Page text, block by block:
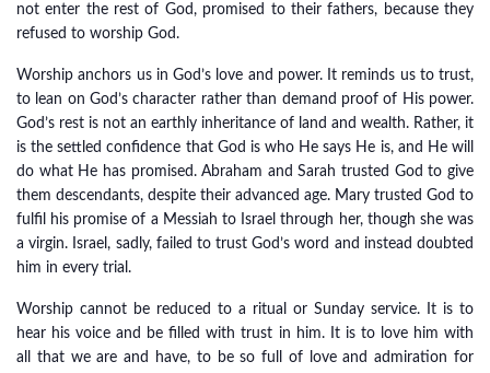
not enter the rest of God, promised to their fathers, because they
refused to worship God.
Worship anchors us in God’s love and power. It reminds us to trust,
to lean on God’s character rather than demand proof of His power.
God’s rest is not an earthly inheritance of land and wealth. Rather, it
is the settled confidence that God is who He says He is, and He will
do what He has promised. Abraham and Sarah trusted God to give
them descendants, despite their advanced age. Mary trusted God to
fulfil his promise of a Messiah to Israel through her, though she was
a virgin. Israel, sadly, failed to trust God’s word and instead doubted
him in every trial.
Worship cannot be reduced to a ritual or Sunday service. It is to
hear his voice and be filled with trust in him. It is to love him with
all that we are and have, to be so full of love and admiration for